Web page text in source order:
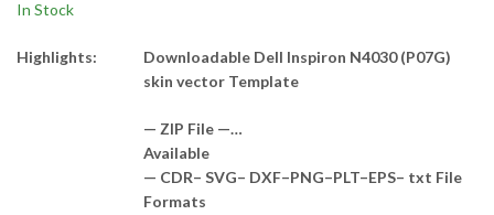
In Stock
Highlights:
Downloadable Dell Inspiron N4030 (P07G)
skin vector Template
— ZIP File —…
Available
— CDR– SVG– DXF–PNG–PLT–EPS– txt File
Formats